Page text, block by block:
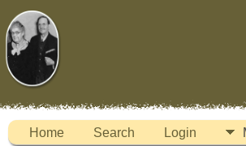
Home Search Login